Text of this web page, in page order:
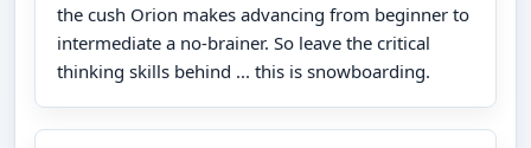
the cush Orion makes advancing from beginner to
intermediate a no-brainer. So leave the critical
thinking skills behind ... this is snowboarding.